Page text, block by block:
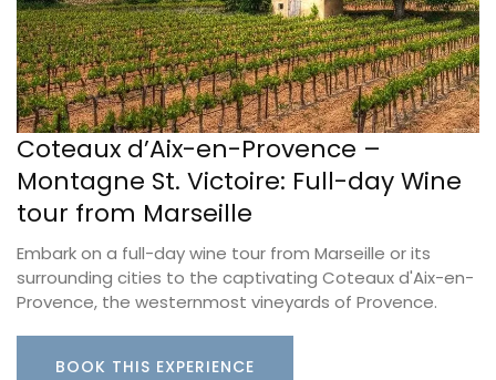
Coteaux d’Aix-en-Provence –
Montagne St. Victoire: Full-day Wine
tour from Marseille
Embark on a full-day wine tour from Marseille or its
surrounding cities to the captivating Coteaux d'Aix-en-
Provence, the westernmost vineyards of Provence.
BOOK THIS EXPERIENCE